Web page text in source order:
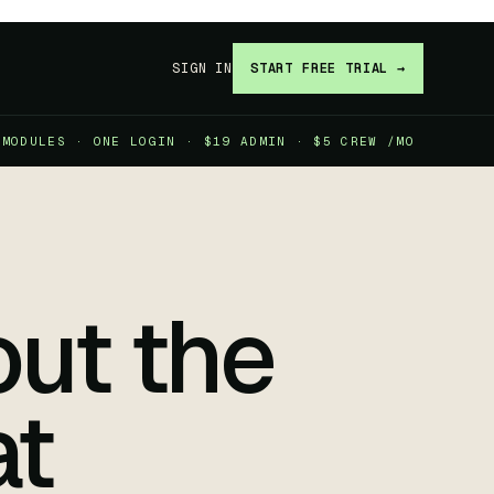
SIGN IN START FREE TRIAL →
MODULES · ONE LOGIN · $19 ADMIN · $5 CREW /MO
the